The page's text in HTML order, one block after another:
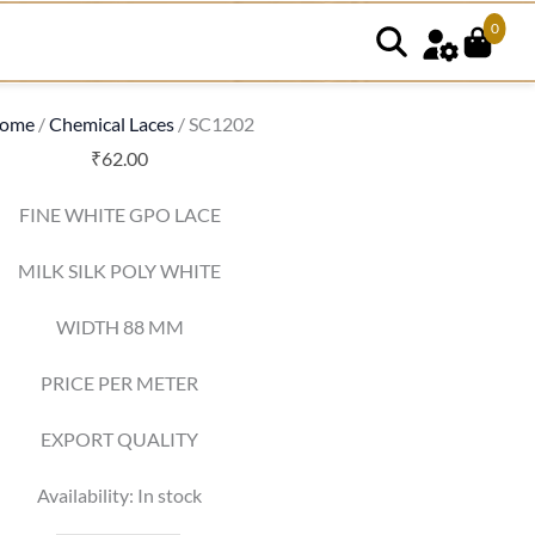
0
/Chemical Laces / SC1202
₹62.00
FINE WHITE GPO LACE
MILK SILK POLY WHITE
WIDTH 88 MM
PRICE PER METER
EXPORT QUALITY
Availability: In stock
quantity